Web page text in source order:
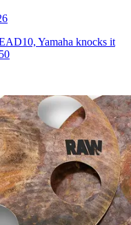
Yamaha knocks it